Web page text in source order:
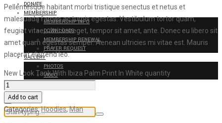
DONATE
MEMBERSHIP
MEMBERSHIP INFO
DOWNLOADS
MEMBERSHIP RENEWAL
PRAYER REQUEST
GALLERY
PHOTOS
VIDEO
Pellentesque habitant morbi tristique senectus et netus et
malesuada fames ac turpis egestas. Vestibulum tortor quam,
feugiat vitae, ultricies eget, tempor sit amet, ante. Donec eu libero sit
amet quam egestas semper. Aenean ultricies mi vitae est. Mauris
placerat eleifend leo.
New Look Tank With Ibiza Palm Print In White quantity
Add to cart
Categories:Hoodies,Man